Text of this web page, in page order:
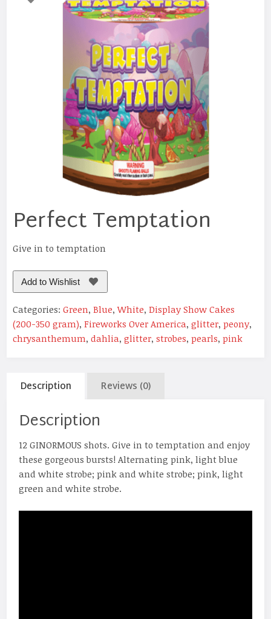
Perfect Temptation
Give in to temptation
Add to Wishlist
Categories:Green,Blue,White,Display Show Cakes
(200-350 gram),Fireworks Over America,glitter,peony,
chrysanthemum,dahlia,glitter,strobes,pearls,pink
Description Reviews (0)
Description
12 GINORMOUS shots. Give in to temptation and enjoy
these gorgeous bursts! Alternating pink, light blue
and white strobe; pink and white strobe; pink, light
green and white strobe.